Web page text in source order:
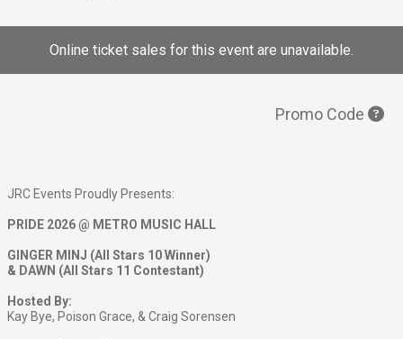
Online ticket sales for this event are unavailable.
Promo Code
JRC Events Proudly Presents:
PRIDE 2026 @ METRO MUSIC HALL
GINGER MINJ (All Stars 10 Winner)
& DAWN (All Stars 11 Contestant)
Hosted By:
Kay Bye, Poison Grace, & Craig Sorensen